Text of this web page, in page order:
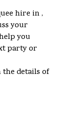
hire in ,
your
you
party or
details of